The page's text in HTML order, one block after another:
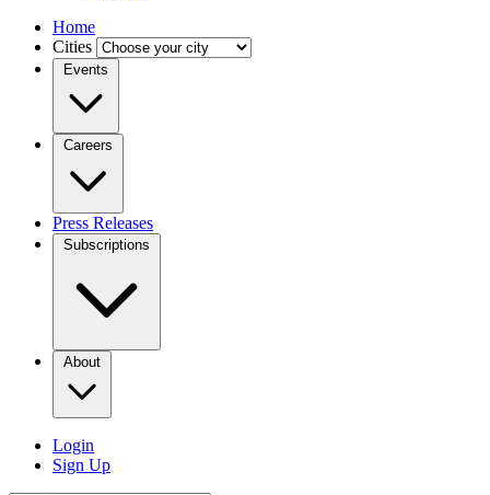
Home
Cities
Events
Careers
Press Releases
Subscriptions
About
Login
Sign Up